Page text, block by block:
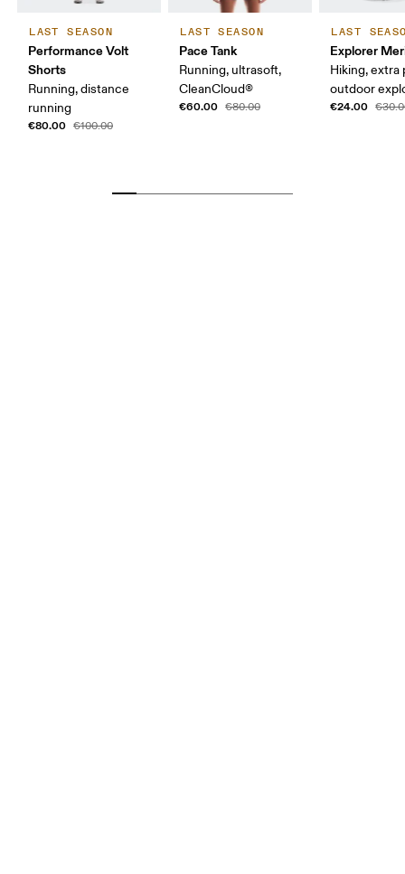
LAST SEASON
Performance Volt
Shorts
Running, distance
running
€80.00 €100.00
LAST SEASON
Pace Tank
Running, ultrasoft,
CleanCloud®
€60.00 €80.00
LAST
Explorer
Hiking, extra
outdoor
€24.00